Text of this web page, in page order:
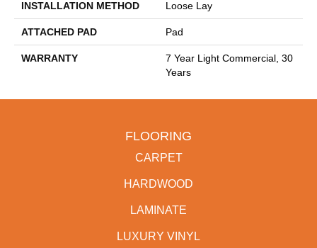
INSTALLATION METHOD Loose Lay
ATTACHED PAD Pad
WARRANTY
7 Year Light Commercial, 30
Years
FLOORING
CARPET
HARDWOOD
LAMINATE
LUXURY VINYL